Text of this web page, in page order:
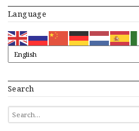
Language
Search
SEARCH
FOR...